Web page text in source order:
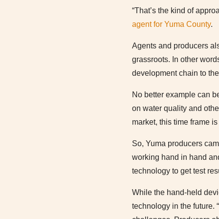
“That’s the kind of
agent for Yuma County.
Agents and producers
grassroots. In other
development chain to
No better example can
on water quality and
market, this time frame
So, Yuma producers
working hand in hand
technology to get test
While the hand-held
technology in the future.